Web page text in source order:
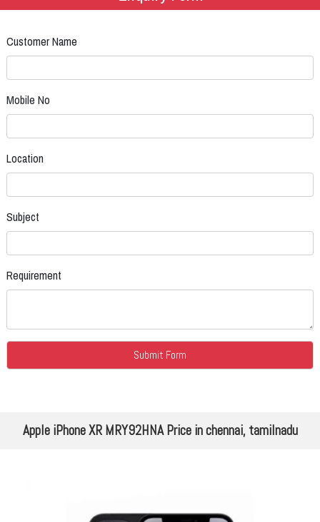
Customer Name
Mobile No
Location
Subject
Requirement
Apple iPhone XR MRY92HNA Price in chennai, tamilnadu